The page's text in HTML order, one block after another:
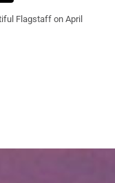
Flagstaff on April